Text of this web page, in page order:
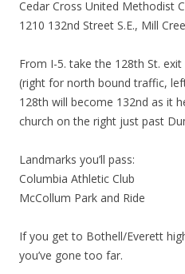
Cedar Cross United Methodist
1210 132nd Street S.E., Mill
From I-5. take the 128th St.
(right for north bound traffic,
128th will become 132nd as it
church on the right just past
Landmarks you’ll pass:
Columbia Athletic Club
McCollum Park and Ride
If you get to Bothell/Everett
you’ve gone too far.